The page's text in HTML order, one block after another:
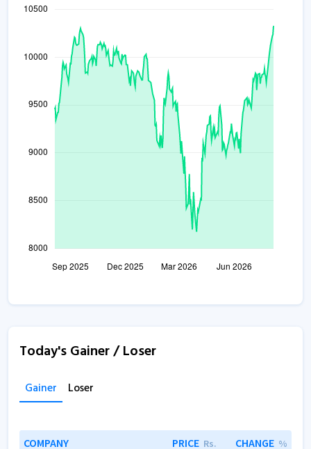
Today's Gainer / Loser
Gainer Loser
COMPANY PRICE Rs. CHANGE %